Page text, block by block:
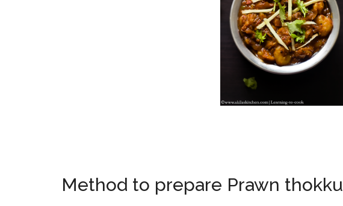
Method to prepare Prawn thokku